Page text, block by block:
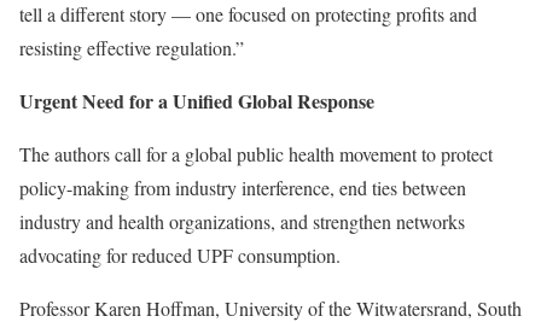
tell a different story — one focused on protecting profits and
resisting effective regulation.”
Urgent Need for a Unified Global Response
The authors call for a global public health movement to protect
policy-making from industry interference, end ties between
industry and health organizations, and strengthen networks
advocating for reduced UPF consumption.
Professor Karen Hoffman, University of the Witwatersrand, South